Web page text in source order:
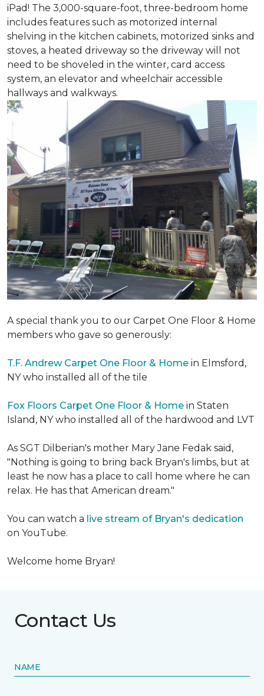
iPad! The 3,000-square-foot, three-bedroom home
includes features such as motorized internal
shelving in the kitchen cabinets, motorized sinks and
stoves, a heated driveway so the driveway will not
need to be shoveled in the winter, card access
system, an elevator and wheelchair accessible
hallways and walkways.
A special thank you to our Carpet One Floor & Home
members who gave so generously:
T.F. Andrew Carpet One Floor & Home in Elmsford,
NY who installed all of the tile
Fox Floors Carpet One Floor & Home in Staten
Island, NY who installed all of the hardwood and LVT
As SGT Dilberian's mother Mary Jane Fedak said,
"Nothing is going to bring back Bryan's limbs, but at
least he now has a place to call home where he can
relax. He has that American dream."
You can watch a live stream of Bryan's dedication
on YouTube.
Welcome home Bryan!
Contact Us
NAME